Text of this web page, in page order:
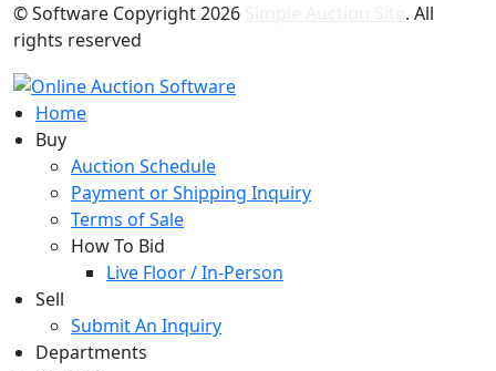
© Software Copyright2026
. All
rights reserved
Home
Buy
Auction Schedule
Payment or Shipping Inquiry
Terms of Sale
How To Bid
Live Floor / In-Person
Sell
Submit An Inquiry
Departments